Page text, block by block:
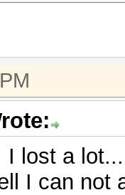
lost a
I can not